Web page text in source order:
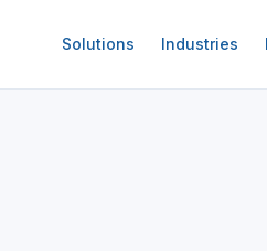
Solutions Industries